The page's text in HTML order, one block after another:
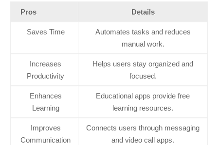
Pros Details
Saves Time
Automates tasks and reduces
manual work.
Increases
Productivity
Helps users stay organized and
focused.
Enhances
Learning
Educational apps provide free
learning resources.
Improves
Communication
Connects users through messaging
and video call apps.